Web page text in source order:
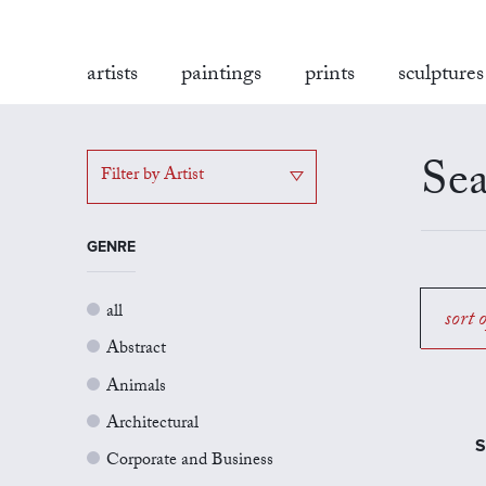
artists paintings prints sculptures
Filter by Artist
GENRE
all
Abstract
Animals
Architectural
Corporate and Business
sort